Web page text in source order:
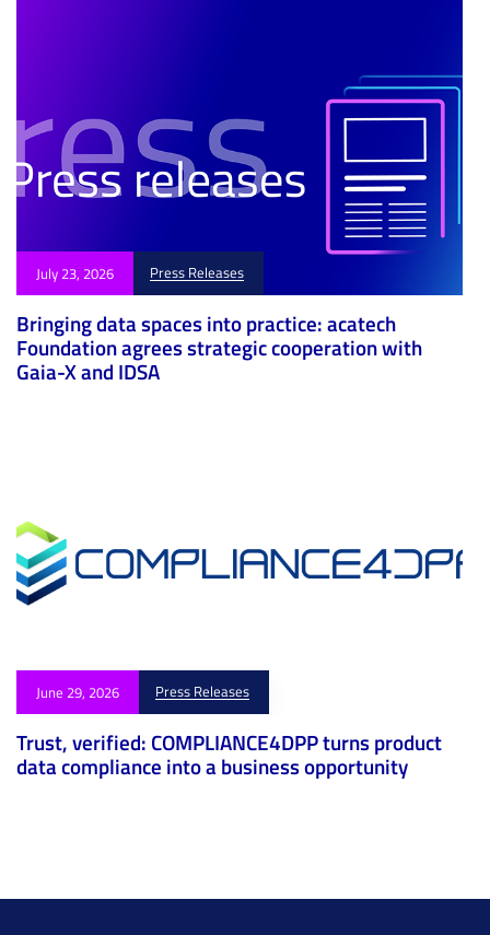
July 23, 2026 Press Releases
Bringing data spaces into practice: acatech
Foundation agrees strategic cooperation with
Gaia-X and IDSA
June 29, 2026 Press Releases
Trust, verified: COMPLIANCE4DPP turns product
data compliance into a business opportunity